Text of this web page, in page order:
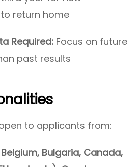
return home
Required: Focus on future
past results
to applicants from:
Bulgaria, Canada,